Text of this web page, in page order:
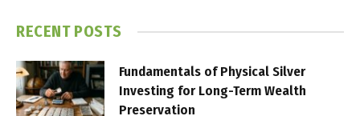
RECENT POSTS
Fundamentals of Physical Silver
Investing for Long-Term Wealth
Preservation